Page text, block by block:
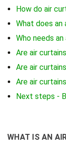
How do air
What does an
Who needs an
Are air
Are air
Are air
Next steps -
WHAT IS AN